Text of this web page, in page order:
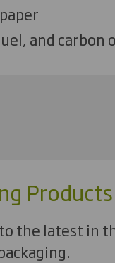
and carbon
Products
the latest in